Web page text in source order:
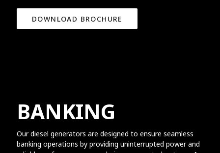
DOWNLOAD BROCHURE
BANKING
Our diesel generators are designed to ensure seamless
banking operations by providing uninterrupted power and